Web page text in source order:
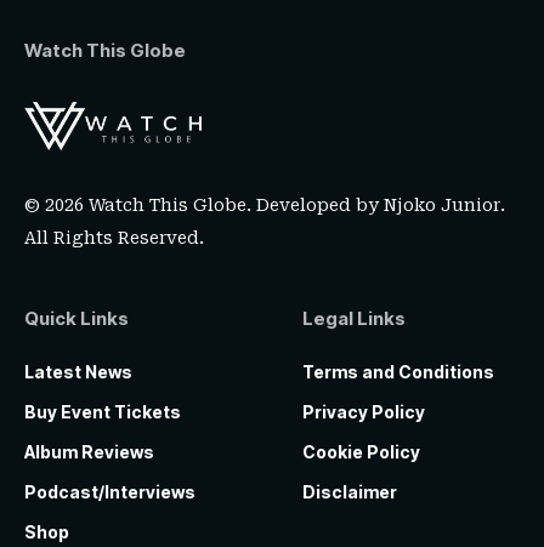
Watch This Globe
© 2026 Watch This Globe. Developed byNjoko Junior.
All Rights Reserved.
Quick Links
Latest News
Buy Event Tickets
Album Reviews
Podcast/Interviews
Shop
Legal Links
Terms and Conditions
Privacy Policy
Cookie Policy
Disclaimer